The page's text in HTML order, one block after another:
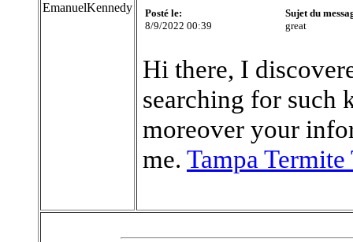
EmanuelKennedy
Posté le:
8/9/2022 00:39
Sujet du
great
Hi there, I
searching for such
moreover your
me. Tampa Termite